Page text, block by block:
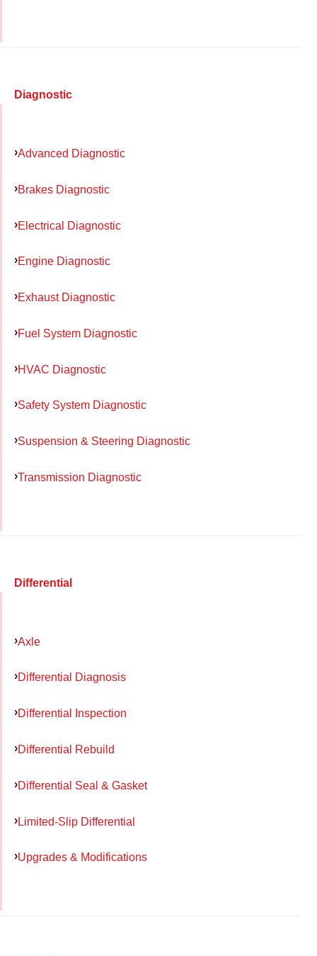
Diagnostic
Advanced Diagnostic
Brakes Diagnostic
Electrical Diagnostic
Engine Diagnostic
Exhaust Diagnostic
Fuel System Diagnostic
HVAC Diagnostic
Safety System Diagnostic
Suspension & Steering Diagnostic
Transmission Diagnostic
Differential
Axle
Differential Diagnosis
Differential Inspection
Differential Rebuild
Differential Seal & Gasket
Limited-Slip Differential
Upgrades & Modifications